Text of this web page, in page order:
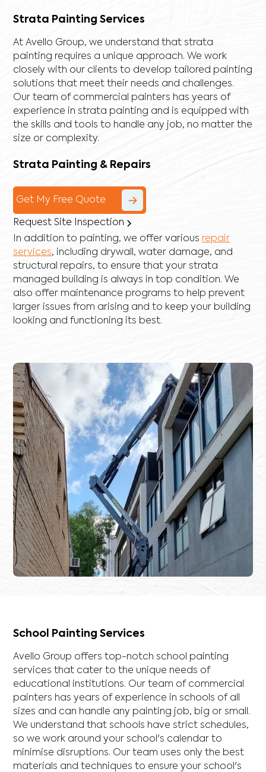
Strata Painting Services
At Avello Group, we understand that strata
painting requires a unique approach. We work
closely with our clients to develop tailored painting
solutions that meet their needs and challenges.
Our team of commercial painters has years of
experience in strata painting and is equipped with
the skills and tools to handle any job, no matter the
size or complexity.
Strata Painting & Repairs
Get My Free Quote
Request Site Inspection
In addition to painting, we offer various repair
services, including drywall ,water damage, and
structural repairs, to ensure that your strata
managed building is always in top condition. We
also offer maintenance programs to help prevent
larger issues from arising and to keep your building
looking and functioning its best.
School Painting Services
Avello Group offers top-notch school painting
services that cater to the unique needs of
educational institutions. Our team of commercial
painters has years of experience in schools of all
sizes and can handle any painting job, big or small.
We understand that schools have strict schedules,
so we work around your school's calendar to
minimise disruptions. Our team uses only the best
materials and techniques to ensure your school's